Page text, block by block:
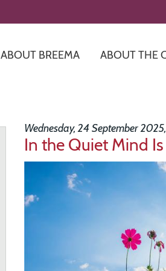
ABOUT BREEMA ABOUT THE
Wednesday, 24 September
In the Quiet Mind